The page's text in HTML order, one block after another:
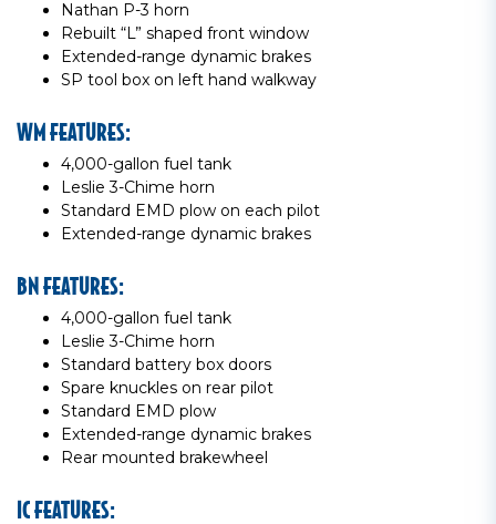
Nathan P-3 horn
Rebuilt “L” shaped front window
Extended-range dynamic brakes
SP tool box on left hand walkway
WM FEATURES:
4,000-gallon fuel tank
Leslie 3-Chime horn
Standard EMD plow on each pilot
Extended-range dynamic brakes
BN FEATURES:
4,000-gallon fuel tank
Leslie 3-Chime horn
Standard battery box doors
Spare knuckles on rear pilot
Standard EMD plow
Extended-range dynamic brakes
Rear mounted brakewheel
IC FEATURES: